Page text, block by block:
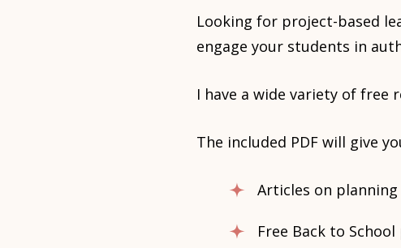
Looking for project-based
engage your students in
I have a wide variety of free
The included PDF will give
Articles on
Free Back to